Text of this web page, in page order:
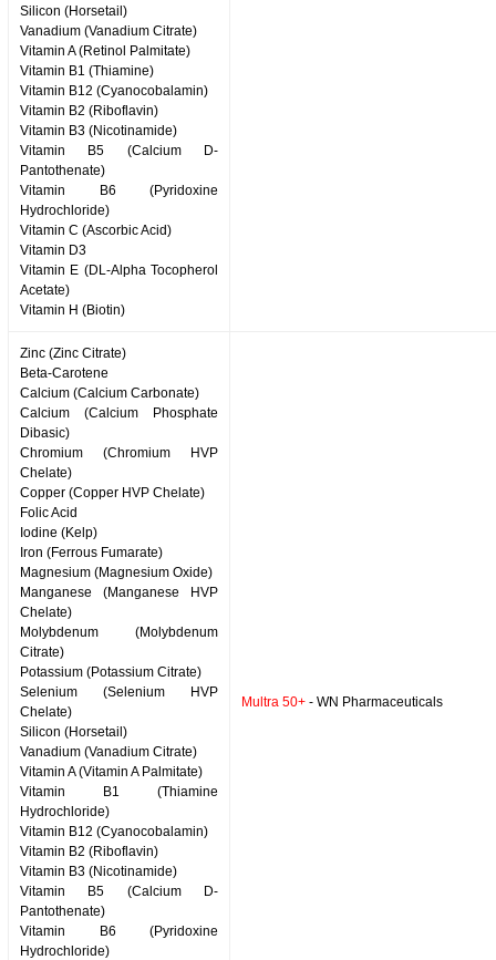
Silicon (Horsetail)
Vanadium (Vanadium Citrate)
Vitamin A (Retinol Palmitate)
Vitamin B1 (Thiamine)
Vitamin B12 (Cyanocobalamin)
Vitamin B2 (Riboflavin)
Vitamin B3 (Nicotinamide)
Vitamin B5 (Calcium D-
Pantothenate)
Vitamin B6 (Pyridoxine
Hydrochloride)
Vitamin C (Ascorbic Acid)
Vitamin D3
Vitamin E (DL-Alpha Tocopherol
Acetate)
Vitamin H (Biotin)
Zinc (Zinc Citrate)
Beta-Carotene
Calcium (Calcium Carbonate)
Calcium (Calcium Phosphate
Dibasic)
Chromium (Chromium HVP
Chelate)
Copper (Copper HVP Chelate)
Folic Acid
Iodine (Kelp)
Iron (Ferrous Fumarate)
Magnesium (Magnesium Oxide)
Manganese (Manganese HVP
Chelate)
Molybdenum (Molybdenum
Citrate)
Potassium (Potassium Citrate)
Selenium (Selenium HVP
Chelate)
Silicon (Horsetail)
Vanadium (Vanadium Citrate)
Vitamin A (Vitamin A Palmitate)
Vitamin B1 (Thiamine
Hydrochloride)
Vitamin B12 (Cyanocobalamin)
Vitamin B2 (Riboflavin)
Vitamin B3 (Nicotinamide)
Vitamin B5 (Calcium D-
Pantothenate)
Vitamin B6 (Pyridoxine
Hydrochloride)
Multra 50+ - WN Pharmaceuticals